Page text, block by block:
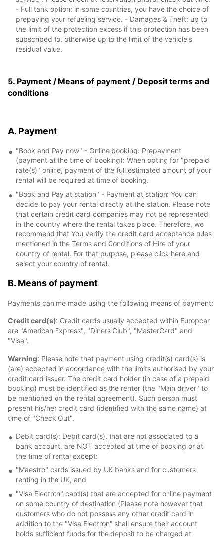
- Full tank option: in some countries, you have the choice of
prepaying your refueling service. - Damages & Theft: up to
the limit of the protection excess if this protection has been
subscribed to, otherwise up to the limit of the vehicle's
residual value.
5. Payment / Means of payment / Deposit terms and
conditions
A. Payment
"Book and Pay now" - Online booking: Prepayment
(payment at the time of booking): When opting for "prepaid
rate(s)" online, payment of the full estimated amount of your
rental will be required at time of booking.
"Book and Pay at station" - Payment at station: You can
decide to pay your rental directly at the station. Please note
that certain credit card companies may not be represented
in the country where the rental takes place. Therefore, we
recommend that You verify the credit card acceptance rules
mentioned in the Terms and Conditions of Hire of your
country of rental. For that purpose, please click here and
select your country of rental.
B. Means of payment
Payments can me made using the following means of payment:
Credit card(s): Credit cards usually accepted within Europcar
are "American Express", "Diners Club", "MasterCard" and
"Visa".
Warning: Please note that payment using credit(s) card(s) is
(are) accepted in accordance with the limits authorised by your
credit card issuer. The credit card holder (in case of a prepaid
booking) must be identified as the renter (the "Main driver" to
be mentioned on the rental agreement). Such person must
present his/her credit card (identified with the same name) at
time of "Check Out".
Debit card(s): Debit card(s), that are not associated to a
bank account, are NOT accepted at time of booking or at
the time of rental except:
"Maestro" cards issued by UK banks and for customers
renting in the UK; and
"Visa Electron" card(s) that are accepted for online payment
on some country of destination (Please note however that
customers who do not possess any other credit card in
addition to the "Visa Electron" shall ensure their account
holds sufficient funds for the deposit to be charged at